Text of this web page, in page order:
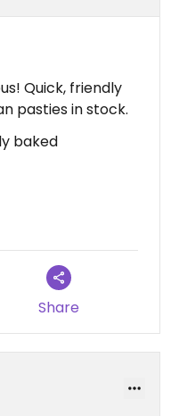
Quick, friendly
pasties in stock.
baked
Share